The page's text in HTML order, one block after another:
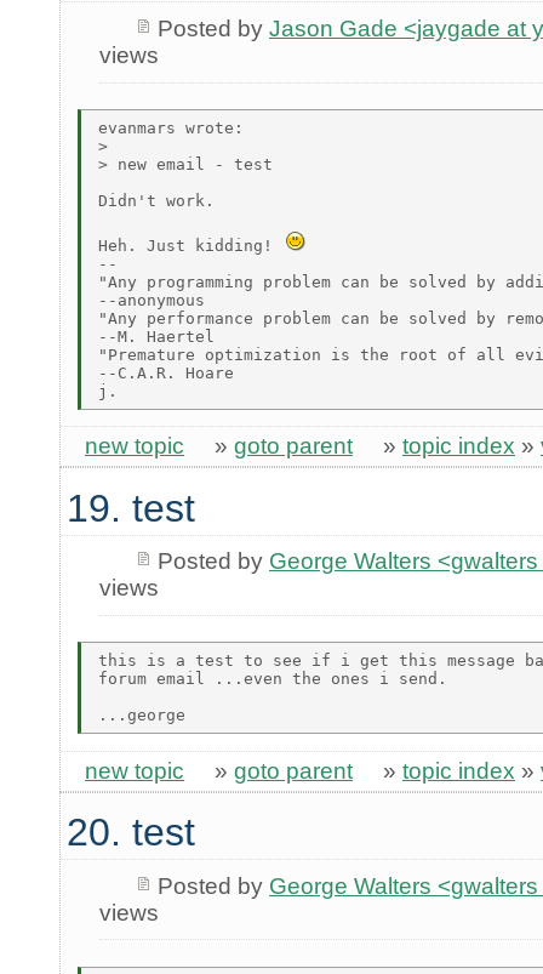
Posted by Jason Gade <jaygade at
views
evanmars wrote:
>
> new email - test
Didn't work.
Heh. Just kidding!
--
"Any programming problem can be solved by
--anonymous
"Any performance problem can be solved by
--M. Haertel
"Premature optimization is the root of all
--C.A.R. Hoare
new topic » goto parent » topic index »
19. test
Posted by George Walters
views
this is a test to see if i get this message
forum email ...even the ones i send.
new topic » goto parent » topic index »
20. test
Posted by George Walters
views